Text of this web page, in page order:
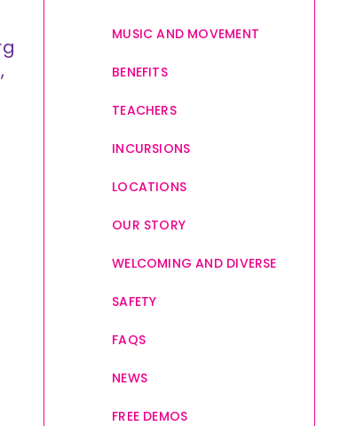
MUSIC AND MOVEMENT
BENEFITS
TEACHERS
INCURSIONS
LOCATIONS
OUR STORY
WELCOMING AND DIVERSE
SAFETY
FAQS
NEWS
FREE DEMOS